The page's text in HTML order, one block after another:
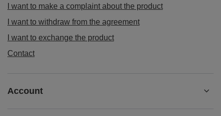
I want to make a complaint about the product
I want to withdraw from the agreement
I want to exchange the product
Contact
Account